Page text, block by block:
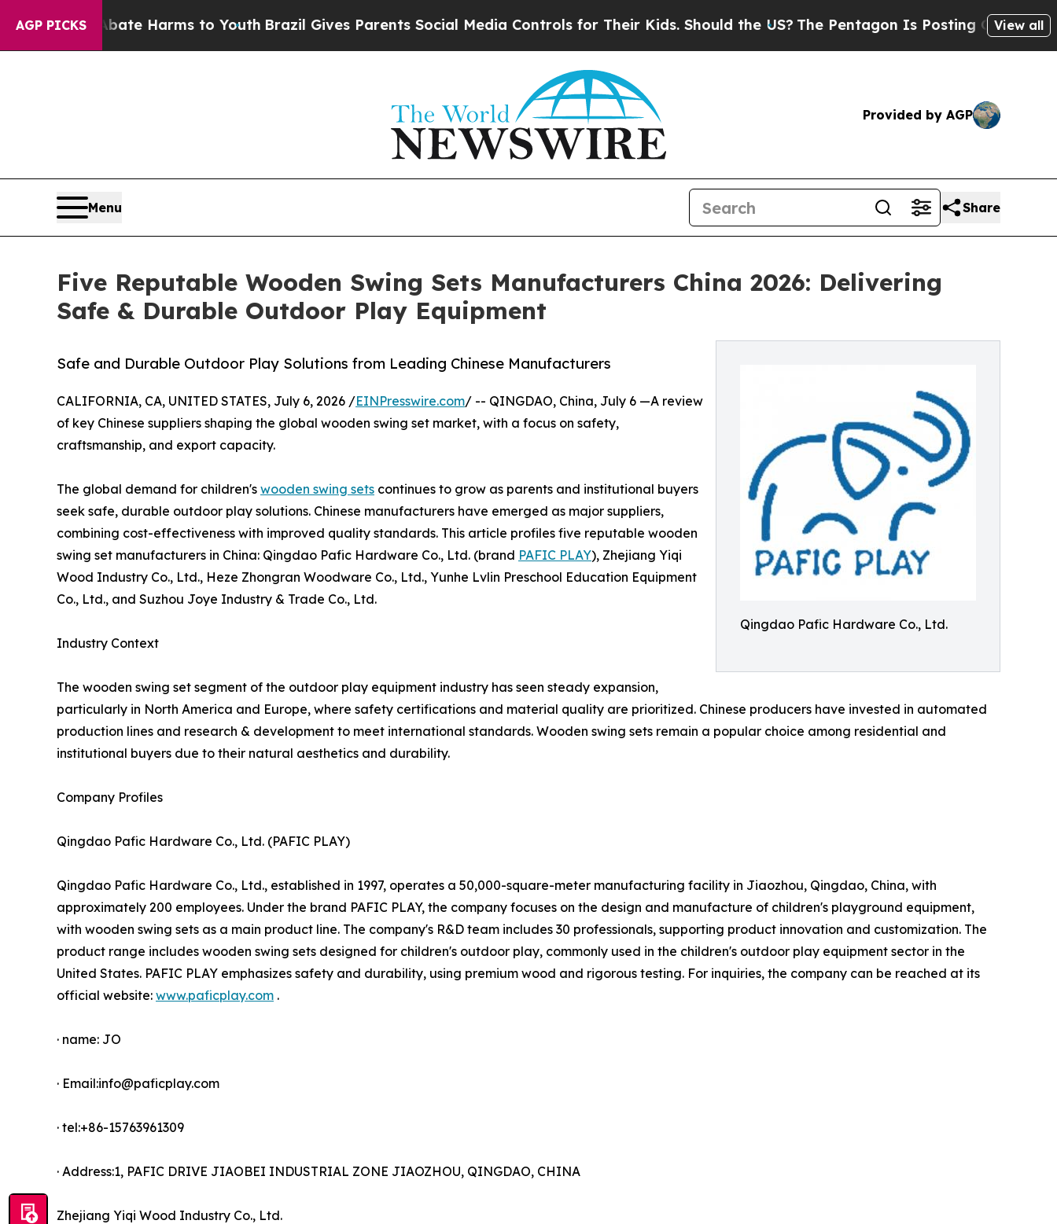
AGP PICKS
to Abate Harms to YouthBrazil Gives Parents Social Media Controls for Their Kids. Should the US?The Pentagon Is Posting Cryptic BiblicalView all
Provided by AGP
Menu Share
Five Reputable Wooden Swing Sets Manufacturers China 2026: Delivering
Safe & Durable Outdoor Play Equipment
Qingdao Pafic Hardware Co., Ltd.
Safe and Durable Outdoor Play Solutions from Leading Chinese Manufacturers
CALIFORNIA, CA, UNITED STATES, July 6, 2026 /EINPresswire.com/ -- QINGDAO, China, July 6 —A review
of key Chinese suppliers shaping the global wooden swing set market, with a focus on safety,
craftsmanship, and export capacity.
The global demand for children's wooden swing sets continues to grow as parents and institutional buyers
seek safe, durable outdoor play solutions. Chinese manufacturers have emerged as major suppliers,
combining cost-effectiveness with improved quality standards. This article profiles five reputable wooden
swing set manufacturers in China: Qingdao Pafic Hardware Co., Ltd. (brand PAFIC PLAY), Zhejiang Yiqi
Wood Industry Co., Ltd., Heze Zhongran Woodware Co., Ltd., Yunhe Lvlin Preschool Education Equipment
Co., Ltd., and Suzhou Joye Industry & Trade Co., Ltd.
Industry Context
The wooden swing set segment of the outdoor play equipment industry has seen steady expansion,
particularly in North America and Europe, where safety certifications and material quality are prioritized. Chinese producers have invested in automated
production lines and research & development to meet international standards. Wooden swing sets remain a popular choice among residential and
institutional buyers due to their natural aesthetics and durability.
Company Profiles
Qingdao Pafic Hardware Co., Ltd. (PAFIC PLAY)
Qingdao Pafic Hardware Co., Ltd., established in 1997, operates a 50,000-square-meter manufacturing facility in Jiaozhou, Qingdao, China, with
approximately 200 employees. Under the brand PAFIC PLAY, the company focuses on the design and manufacture of children's playground equipment,
with wooden swing sets as a main product line. The company's R&D team includes 30 professionals, supporting product innovation and customization. The
product range includes wooden swing sets designed for children's outdoor play, commonly used in the children's outdoor play equipment sector in the
United States. PAFIC PLAY emphasizes safety and durability, using premium wood and rigorous testing. For inquiries, the company can be reached at its
official website: www.paficplay.com .
· name: JO
· Email:info@paficplay.com
· tel:+86-15763961309
· Address:1, PAFIC DRIVE JIAOBEI INDUSTRIAL ZONE JIAOZHOU, QINGDAO, CHINA
Zhejiang Yiqi Wood Industry Co., Ltd.